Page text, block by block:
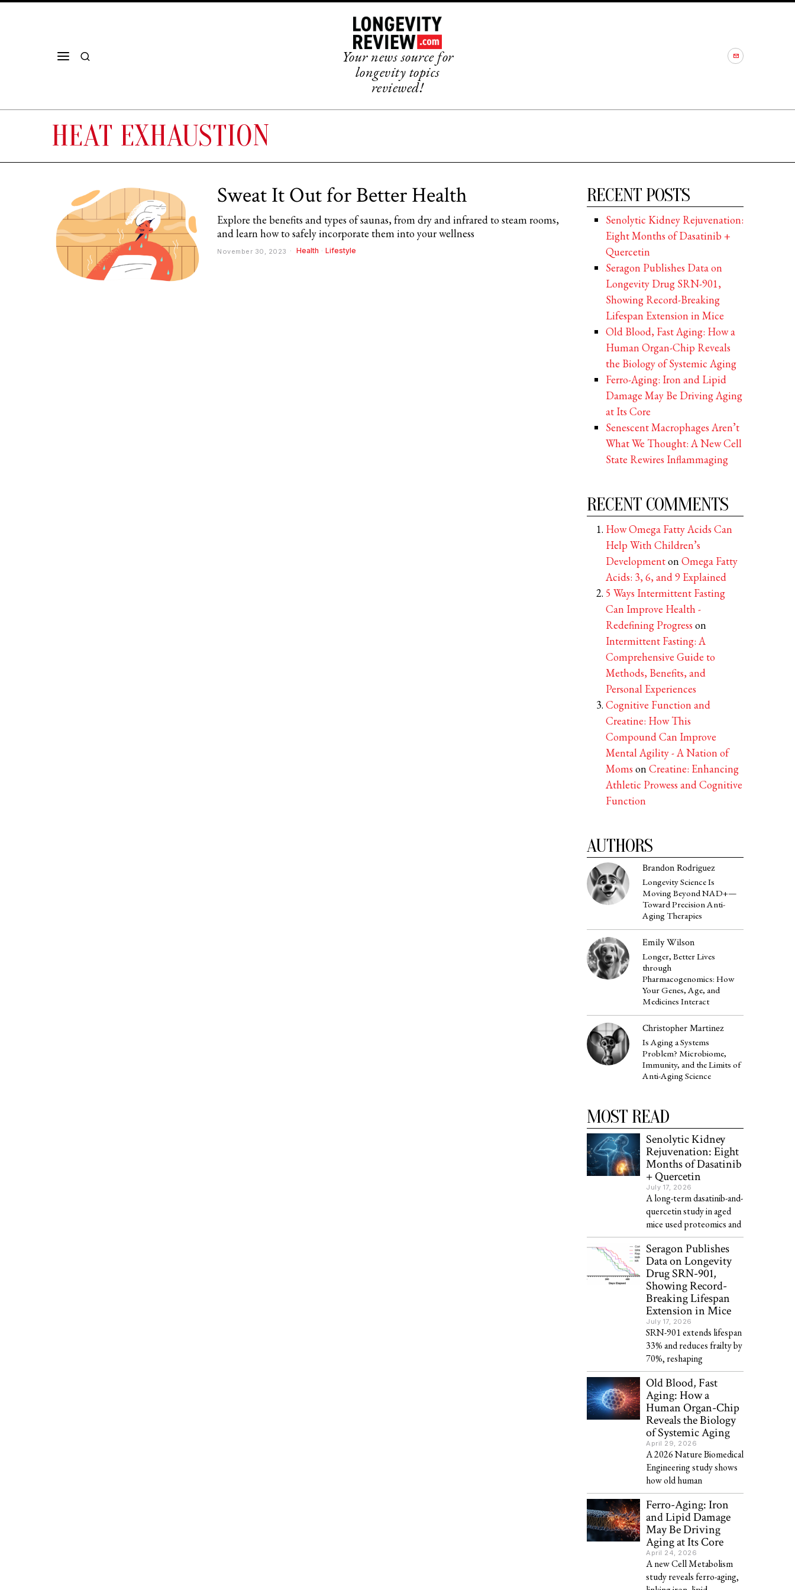
Your news source for
longevity topics
reviewed!
HEAT EXHAUSTION
Sweat It Out for Better Health
Explore the benefits and types of saunas, from dry and infrared to steam rooms,
and learn how to safely incorporate them into your wellness
November 30, 2023 Health · Lifestyle
RECENT POSTS
Senolytic Kidney Rejuvenation:
Eight Months of Dasatinib +
Quercetin
Seragon Publishes Data on
Longevity Drug SRN-901,
Showing Record-Breaking
Lifespan Extension in Mice
Old Blood, Fast Aging: How a
Human Organ-Chip Reveals
the Biology of Systemic Aging
Ferro-Aging: Iron and Lipid
Damage May Be Driving Aging
at Its Core
Senescent Macrophages Aren’t
What We Thought: A New Cell
State Rewires Inflammaging
RECENT COMMENTS
How Omega Fatty Acids Can
Help With Children’s
DevelopmentonOmega Fatty
Acids: 3, 6, and 9 Explained
5 Ways Intermittent Fasting
Can Improve Health -
Redefining Progress on
Intermittent Fasting: A
Comprehensive Guide to
Methods, Benefits, and
Personal Experiences
Cognitive Function and
Creatine: How This
Compound Can Improve
Mental Agility - A Nation of
Moms onCreatine: Enhancing
Athletic Prowess and Cognitive
Function
AUTHORS
Brandon Rodriguez
Longevity Science Is
Moving Beyond NAD+—
Toward Precision Anti-
Aging Therapies
Emily Wilson
Longer, Better Lives
through
Pharmacogenomics: How
Your Genes, Age, and
Medicines Interact
Christopher Martinez
Is Aging a Systems
Problem? Microbiome,
Immunity, and the Limits of
Anti-Aging Science
MOST READ
Senolytic Kidney
Rejuvenation: Eight
Months of Dasatinib
+ Quercetin
July 17, 2026
A long-term dasatinib-and-
quercetin study in aged
mice used proteomics and
Seragon Publishes
Data on Longevity
Drug SRN-901,
Showing Record-
Breaking Lifespan
Extension in Mice
July 17, 2026
SRN-901 extends lifespan
33% and reduces frailty by
70%, reshaping
Old Blood, Fast
Aging: How a
Human Organ-Chip
Reveals the Biology
of Systemic Aging
April 29, 2026
A 2026 Nature Biomedical
Engineering study shows
how old human
Ferro-Aging: Iron
and Lipid Damage
May Be Driving
Aging at Its Core
April 24, 2026
A new Cell Metabolism
study reveals ferro-aging,